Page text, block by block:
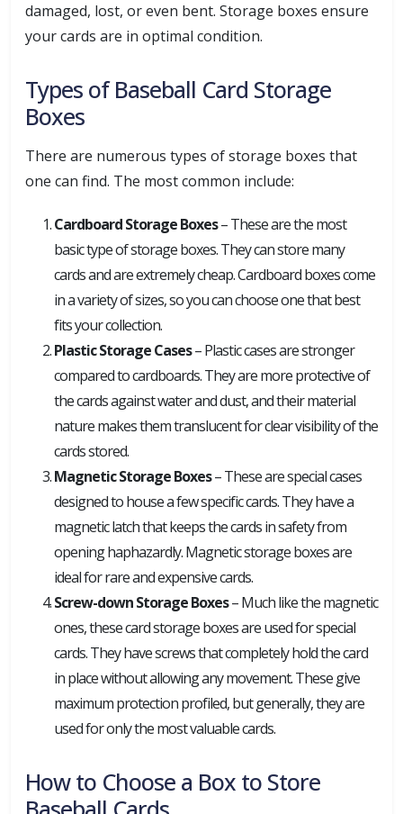
damaged, lost, or even bent. Storage boxes ensure
your cards are in optimal condition.
Types of Baseball Card Storage
Boxes
There are numerous types of storage boxes that
one can find. The most common include:
Cardboard Storage Boxes– These are the most
basic type of storage boxes. They can store many
cards and are extremely cheap. Cardboard boxes come
in a variety of sizes, so you can choose one that best
fits your collection.
Plastic Storage Cases– Plastic cases are stronger
compared to cardboards. They are more protective of
the cards against water and dust, and their material
nature makes them translucent for clear visibility of the
cards stored.
Magnetic Storage Boxes– These are special cases
designed to house a few specific cards. They have a
magnetic latch that keeps the cards in safety from
opening haphazardly. Magnetic storage boxes are
ideal for rare and expensive cards.
Screw-down Storage Boxes– Much like the magnetic
ones, these card storage boxes are used for special
cards. They have screws that completely hold the card
in place without allowing any movement. These give
maximum protection profiled, but generally, they are
used for only the most valuable cards.
How to Choose a Box to Store